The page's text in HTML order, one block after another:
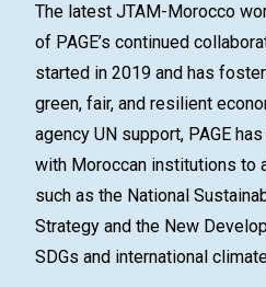
The latest JTAM-Morocco
of PAGE’s continued
started in 2019 and has
green, fair, and resilient
agency UN support, PAGE
with Moroccan institutions to
such as the National
Strategy and the New
SDGs and international